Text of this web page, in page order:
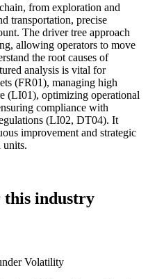
from exploration and
transportation, precise
The driver tree approach
allowing operators to move
the root causes of
analysis is vital for
(FR01), managing high
(LI01), optimizing operational
compliance with
(LI02, DT04). It
improvement and strategic
units.
this industry
Volatility